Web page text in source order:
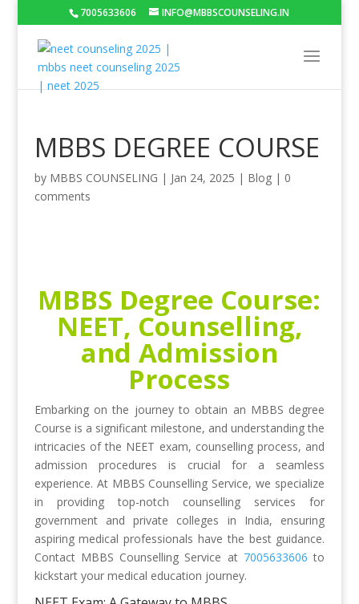
7005633606 INFO@MBBSCOUNSELING.IN
MBBS DEGREE COURSE
by MBBS COUNSELING | Jan 24, 2025 | Blog| 0
comments
MBBS Degree Course:
NEET, Counselling,
and Admission
Process
Embarking on the journey to obtain an MBBS degree
Course is a significant milestone, and understanding the
intricacies of the NEET exam, counselling process, and
admission procedures is crucial for a seamless
experience. At MBBS Counselling Service, we specialize
in providing top-notch counselling services for
government and private colleges in India, ensuring
aspiring medical professionals have the best guidance.
Contact MBBS Counselling Service at 7005633606 to
kickstart your medical education journey.